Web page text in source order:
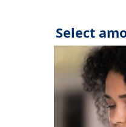
Select